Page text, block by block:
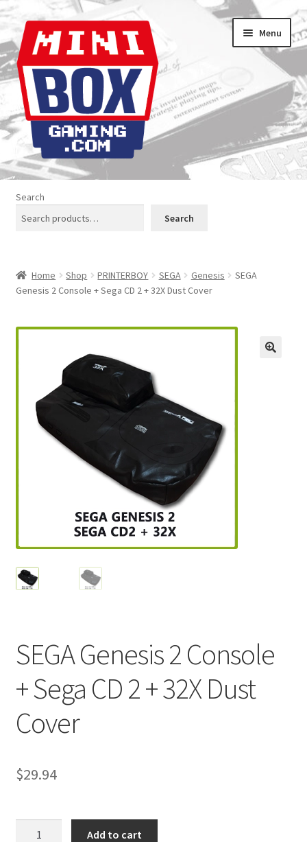
Skip
to
navigation
Skip
to
content
Menu
Home
About us
Atari Boxes
Checkout
GameCube Dust Covers
GENERAL FAQ
HomePage
NEO GEO Boxes
NES / Famicom Consoles
Nintendo Console Dust Covers
Nintendo Mini Console Dust Covers
Pixel Game Squad Booklets
PrinterBoy Dust Covers
Search
Search
Home Shop PRINTERBOY SEGA Genesis
SEGA
Genesis 2 Console + Sega CD 2 + 32X Dust Cover
SEGA Genesis 2 Console
+ Sega CD 2 + 32X Dust
Cover
$29.94
Add to cart